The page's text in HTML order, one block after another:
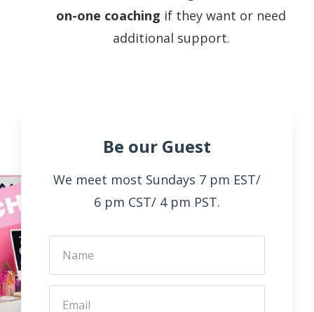
on-one coaching if they want or need
additional support.
Be our Guest
We meet most Sundays 7 pm EST/
6 pm CST/ 4 pm PST.